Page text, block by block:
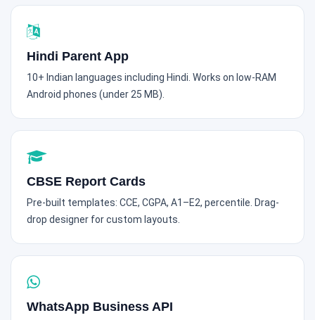
Hindi Parent App
10+ Indian languages including Hindi. Works on low-RAM
Android phones (under 25 MB).
CBSE Report Cards
Pre-built templates: CCE, CGPA, A1–E2, percentile. Drag-
drop designer for custom layouts.
WhatsApp Business API